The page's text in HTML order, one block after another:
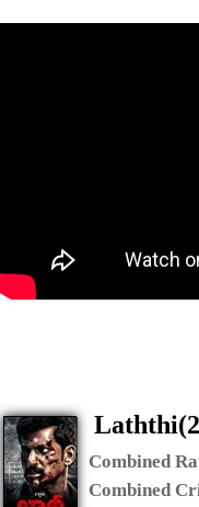
Combined
Combined